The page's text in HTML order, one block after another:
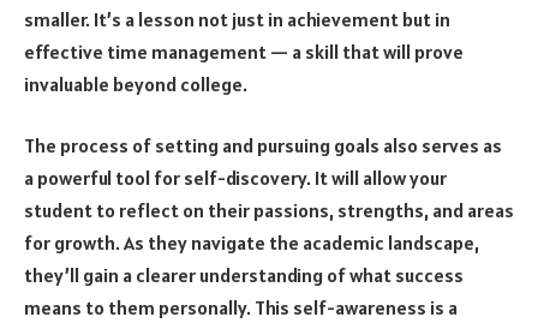
smaller. It’s a lesson not just in achievement but in
effective time management — a skill that will prove
invaluable beyond college.
The process of setting and pursuing goals also serves as
a powerful tool for self-discovery. It will allow your
student to reflect on their passions, strengths, and areas
for growth. As they navigate the academic landscape,
they’ll gain a clearer understanding of what success
means to them personally. This self-awareness is a